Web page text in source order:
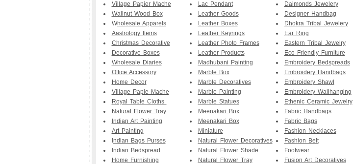
Village Papier Mache
Wallnut Wood Box
Wholesale Apparels
Aastrology Items
Christmas Decorative
Decorative Boxes
Wholesale Diaries
Office Accessory
Home Decor
Village Papie Mache
Royal Table Cloths
Natural Flower Tray
Indian Art Painting
Art Painting
ndian Bags Purses
Indian Bedspread
Home Furnishing
Lac Pendant
Leather Goods
Leather Boxes
Leather Keyrings
Leather Photo Frames
Leather Products
Madhubani Painting
Marble Box
Marble Decoratives
Marble Painting
Marble Statues
Meenakari Box
Meenakari Box
Miniature
Natural Flower Decoratives
Natural Flower Shade
Natural Flower Tray
Daimonds Jewelery
Designer Handbag
Dhokra Tribal Jewelery
Ear Ring
Eastern Tribal Jewelry
Eco Friendly Furniture
Embroidery Bedspreads
Embroidery Handbags
Embroidery Shawl
Embroidery Wallhanging
Ethenic Ceramic Jewelry
Fabric Handbags
Fabric Bags
Fashion Necklaces
Fashion Belt
Footwear
Fusion Art Decoratives